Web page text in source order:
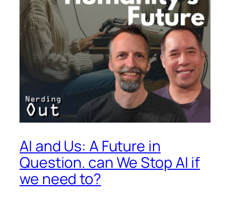
AI and Us: A Future in
Question. can We Stop AI if
we need to?